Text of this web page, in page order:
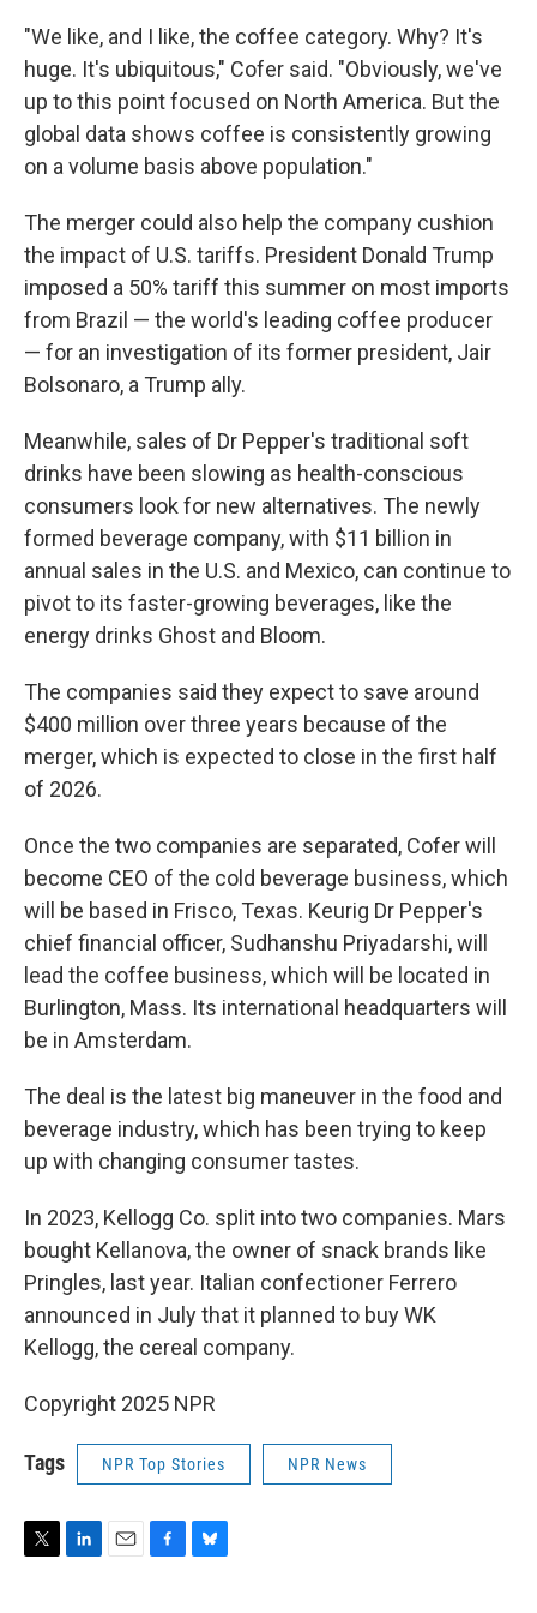
"We like, and I like, the coffee category. Why? It's
huge. It's ubiquitous," Cofer said. "Obviously, we've
up to this point focused on North America. But the
global data shows coffee is consistently growing
on a volume basis above population."
The merger could also help the company cushion
the impact of U.S. tariffs. President Donald Trump
imposed a 50% tariff this summer on most imports
from Brazil — the world's leading coffee producer
— for an investigation of its former president, Jair
Bolsonaro, a Trump ally.
Meanwhile, sales of Dr Pepper's traditional soft
drinks have been slowing as health-conscious
consumers look for new alternatives. The newly
formed beverage company, with $11 billion in
annual sales in the U.S. and Mexico, can continue to
pivot to its faster-growing beverages, like the
energy drinks Ghost and Bloom.
The companies said they expect to save around
$400 million over three years because of the
merger, which is expected to close in the first half
of 2026.
Once the two companies are separated, Cofer will
become CEO of the cold beverage business, which
will be based in Frisco, Texas. Keurig Dr Pepper's
chief financial officer, Sudhanshu Priyadarshi, will
lead the coffee business, which will be located in
Burlington, Mass. Its international headquarters will
be in Amsterdam.
The deal is the latest big maneuver in the food and
beverage industry, which has been trying to keep
up with changing consumer tastes.
In 2023, Kellogg Co. split into two companies. Mars
bought Kellanova, the owner of snack brands like
Pringles, last year. Italian confectioner Ferrero
announced in July that it planned to buy WK
Kellogg, the cereal company.
Copyright 2025 NPR
Tags NPR Top Stories NPR News